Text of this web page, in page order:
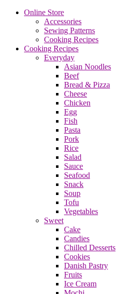
Online Store
Accessories
Sewing Patterns
Cooking Recipes
Cooking Recipes
Everyday
Asian Noodles
Beef
Bread & Pizza
Cheese
Chicken
Egg
Fish
Pasta
Pork
Rice
Salad
Sauce
Seafood
Snack
Soup
Tofu
Vegetables
Sweet
Cake
Candies
Chilled Desserts
Cookies
Danish Pastry
Fruits
Ice Cream